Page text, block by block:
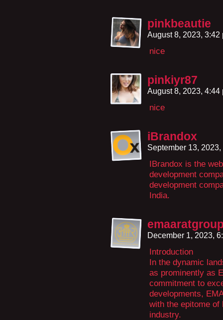
pinkbeautie
August 8, 2023,
nice
pinkiyr87
August 8, 2023,
nice
iBrandox
September 13,
IBrandox is the
development
development
India.
December 1, 2023,
Introduction
In the dynamic
as prominently as
commitment to
developments,
with the epitome
industry.